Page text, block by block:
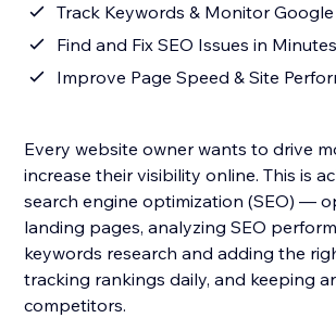
Track Keywords & Monitor
Find and Fix SEO Issues in Minutes
Improve Page Speed & Site
Every website owner wants to drive
increase their visibility online. This is
search engine optimization (SEO) —
landing pages, analyzing SEO
keywords research and adding the
tracking rankings daily, and keeping
competitors.